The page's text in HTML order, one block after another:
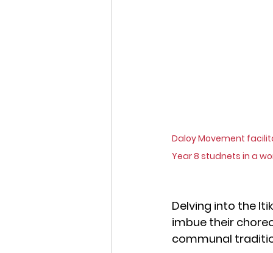
Daloy Movement
Year 8 studnets in a
Delving into the
imbue their
communal